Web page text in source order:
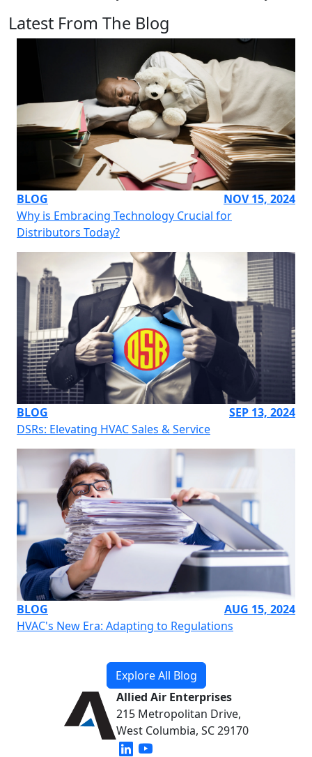
Latest From The Blog
BLOG
NOV 15, 2024
Why is Embracing Technology Crucial for
Distributors Today?
BLOG
SEP 13, 2024
DSRs: Elevating HVAC Sales & Service
BLOG
AUG 15, 2024
HVAC's New Era: Adapting to Regulations
Explore All Blog
Allied Air Enterprises
215 Metropolitan Drive,
West Columbia, SC 29170
(opens in new window)